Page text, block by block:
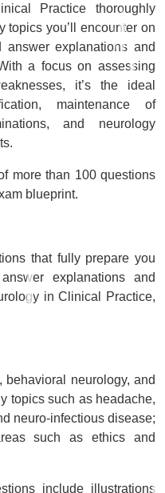
Practice thoroughly
topics you’ll encounter on
explanations and
a focus on assessing
, it’s the ideal
maintenance of
and neurology
more than 100 questions
blueprint.
that fully prepare you
explanations and
in Clinical Practice,
neurology, and
topicssuch as headache,
neuro-infectious disease;
such as ethics and
include illustrations